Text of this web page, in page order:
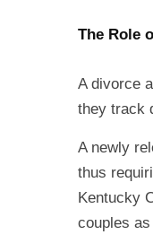
The Role
A divorce
they track
A newly
thus
Kentucky
couples